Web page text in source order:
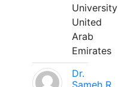
University
United
Arab
Emirates
Dr.
Sameh R